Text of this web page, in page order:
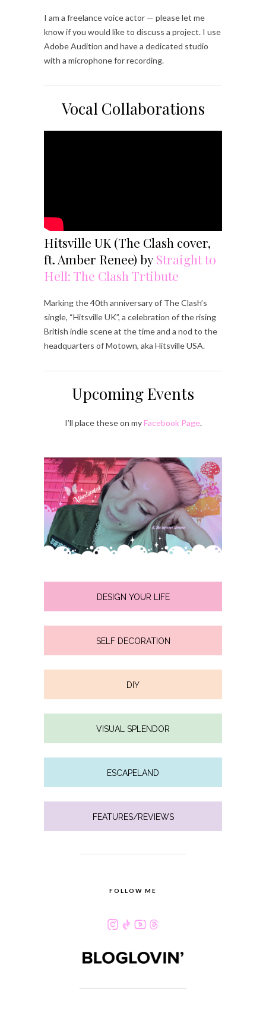
I am a freelance voice actor — please let me
know if you would like to discuss a project. I use
Adobe Audition and have a dedicated studio
with a microphone for recording.
Vocal Collaborations
Hitsville UK (The Clash cover,
ft. Amber Renee) byStraight to
Hell: The Clash Trtibute
Marking the 40th anniversary of The Clash’s
single, “Hitsville UK”, a celebration of the rising
British indie scene at the time and a nod to the
headquarters of Motown, aka Hitsville USA.
Upcoming Events
I’ll place these on myFacebook Page.
DESIGN YOUR LIFE
SELF DECORATION
DIY
VISUAL SPLENDOR
ESCAPELAND
FEATURES/REVIEWS
FOLLOW ME